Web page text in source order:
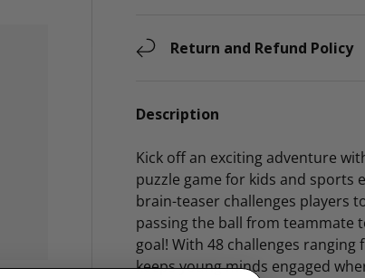
Return and Refund Policy
Description
Kick off an exciting adventure
puzzle game for kids and sports
brain-teaser challenges players
passing the ball from teammate
goal! With 48 challenges ranging
keeps young minds engaged